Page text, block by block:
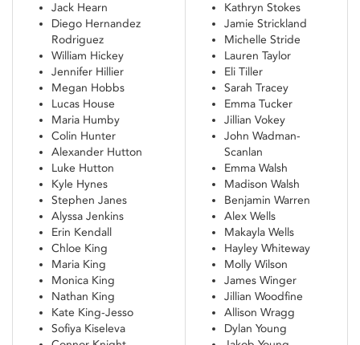
Jack Hearn
Diego Hernandez
Rodriguez
William Hickey
Jennifer Hillier
Megan Hobbs
Lucas House
Maria Humby
Colin Hunter
Alexander Hutton
Luke Hutton
Kyle Hynes
Stephen Janes
Alyssa Jenkins
Erin Kendall
Chloe King
Maria King
Monica King
Nathan King
Kate King-Jesso
Sofiya Kiseleva
Kathryn Stokes
Jamie Strickland
Michelle Stride
Lauren Taylor
Eli Tiller
Sarah Tracey
Emma Tucker
Jillian Vokey
John Wadman-
Scanlan
Emma Walsh
Madison Walsh
Benjamin Warren
Alex Wells
Makayla Wells
Hayley Whiteway
Molly Wilson
James Winger
Jillian Woodfine
Allison Wragg
Dylan Young